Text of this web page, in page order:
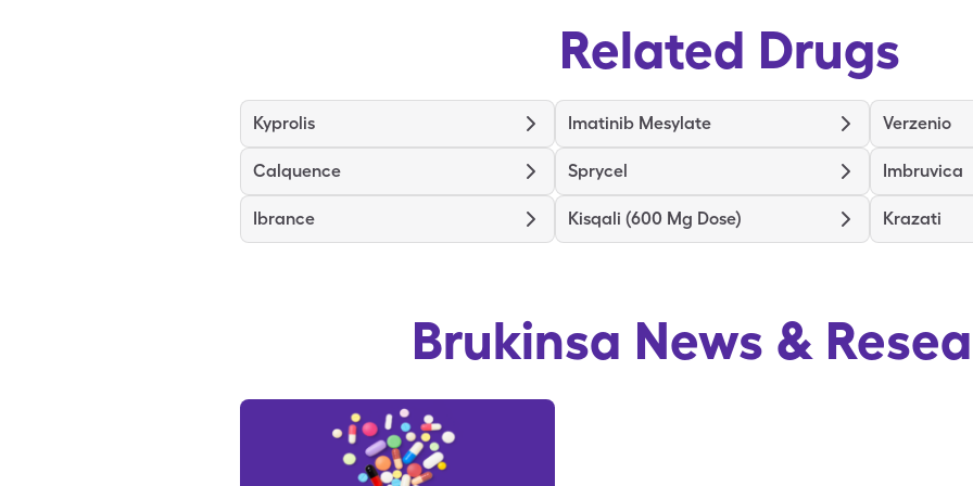
Related Drugs
Kyprolis Imatinib Mesylate Verzenio
Calquence Sprycel Imbruvica
Ibrance Kisqali (600 Mg Dose) Krazati
Brukinsa News &